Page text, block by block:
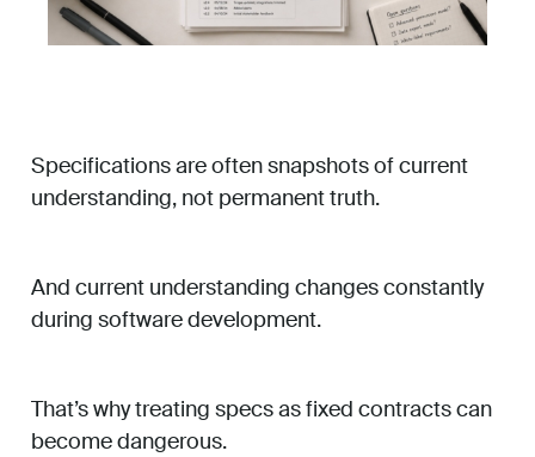
Specifications are often snapshots of current
understanding, not permanent truth.
And current understanding changes constantly
during software development.
That’s why treating specs as fixed contracts can
become dangerous.